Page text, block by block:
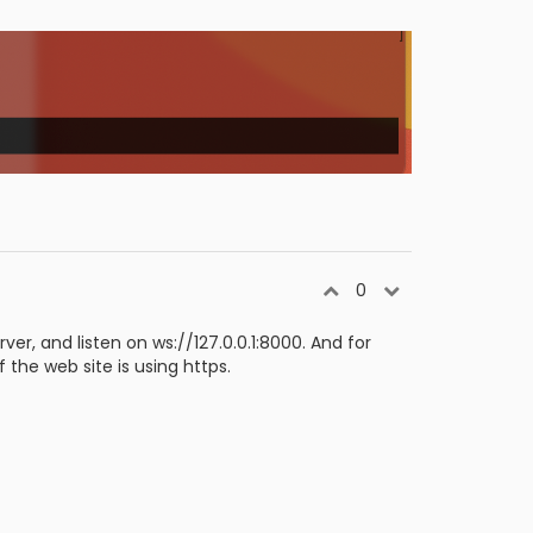
0
and listen on ws://127.0.0.1:8000. And for
the web site is using https.